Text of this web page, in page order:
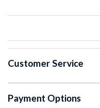
Customer Service
Payment Options